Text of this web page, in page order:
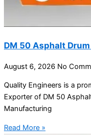
DM 50 Asphalt
August 6, 2026 No
Quality Engineers is a
Exporter of DM 50
Manufacturing
Read More »